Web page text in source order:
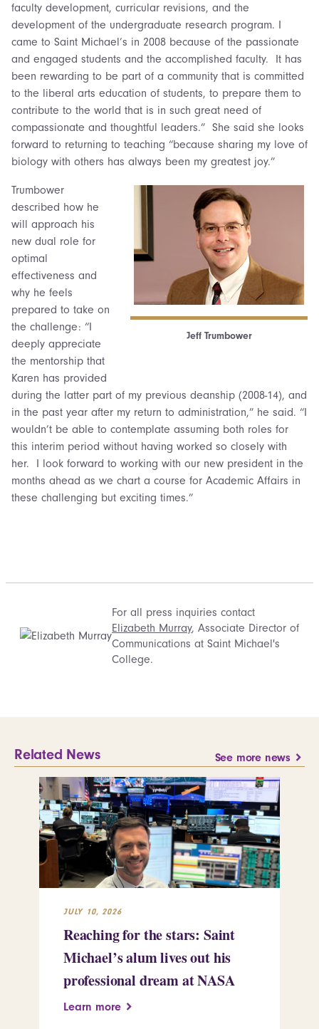
faculty development, curricular revisions, and the
development of the undergraduate research program. I
came to Saint Michael’s in 2008 because of the passionate
and engaged students and the accomplished faculty. It has
been rewarding to be part of a community that is committed
to the liberal arts education of students, to prepare them to
contribute to the world that is in such great need of
compassionate and thoughtful leaders.” She said she looks
forward to returning to teaching “because sharing my love of
biology with others has always been my greatest joy.”
Jeff Trumbower
Trumbower
described how he
will approach his
new dual role for
optimal
effectiveness and
why he feels
prepared to take on
the challenge: “I
deeply appreciate
the mentorship that
Karen has provided
during the latter part of my previous deanship (2008-14), and
in the past year after my return to administration,” he said. “I
wouldn’t be able to contemplate assuming both roles for
this interim period without having worked so closely with
her. I look forward to working with our new president in the
months ahead as we chart a course for Academic Affairs in
these challenging but exciting times.”
For all press inquiries contact
Elizabeth Murray, Associate Director of
Communications at Saint Michael's
College.
Related News See more news
JULY 10, 2026
Reaching for the stars: Saint
Michael’s alum lives out his
professional dream at NASA
Learn more